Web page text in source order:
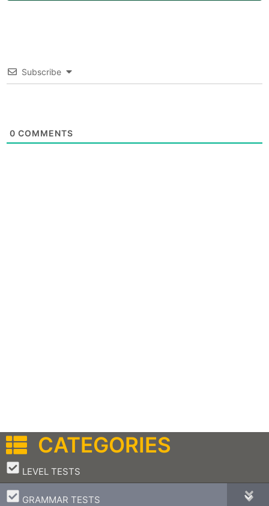
Subscribe
0 COMMENTS
CATEGORIES
LEVEL TESTS
–
GRAMMAR TESTS
–